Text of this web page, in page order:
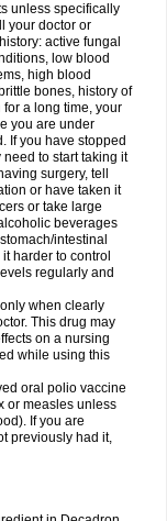
unless specifically
your doctor or
active fungal
low blood
high blood
bones, history of
a long time, your
you are under
If you have stopped
to start taking it
surgery, tell
or have taken it
or take large
beverages
intestinal
harder to control
regularly and
when clearly
This drug may
on a nursing
while using this
oral polio vaccine
or measles unless
If you are
previously had it,